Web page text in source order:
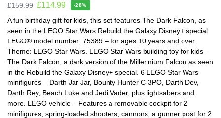
£159.99 £114.99 -28%
A fun birthday gift for kids, this set features The Dark Falcon, as
seen in the LEGO Star Wars Rebuild the Galaxy Disney+ special.
LEGO® model number: 75389 – for ages 10 years and over.
Theme: LEGO Star Wars. LEGO Star Wars building toy for kids –
The Dark Falcon, a dark version of the Millennium Falcon as seen
in the Rebuild the Galaxy Disney+ special. 6 LEGO Star Wars
minifigures – Darth Jar Jar, Bounty Hunter C-3PO, Darth Dev,
Darth Rey, Beach Luke and Jedi Vader, plus lightsabers and
more. LEGO vehicle – Features a removable cockpit for 2
minifigures, spring-loaded shooters, cannons, a gunner post for 2